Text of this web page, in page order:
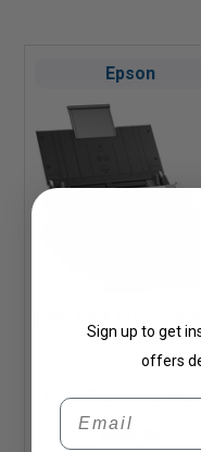
Epson
Scanner
Part #:
$539.99
Sign up to get
offers
Email